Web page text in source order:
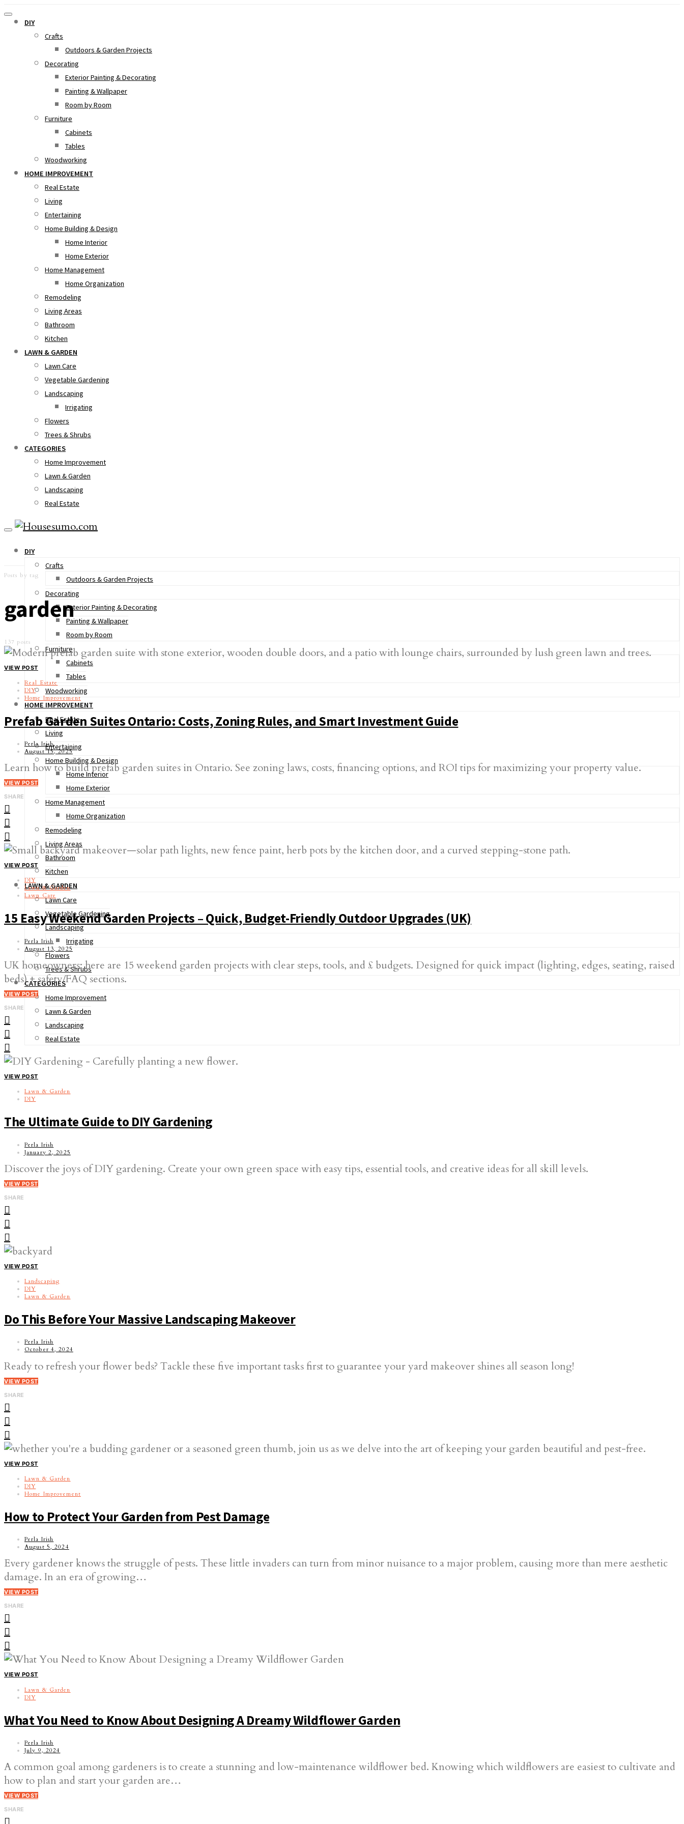
DIY
Crafts
Outdoors & Garden Projects
Decorating
Exterior Painting & Decorating
Painting & Wallpaper
Room by Room
Furniture
Cabinets
Tables
Woodworking
HOME IMPROVEMENT
Real Estate
Living
Entertaining
Home Building & Design
Home Interior
Home Exterior
Home Management
Home Organization
Remodeling
Living Areas
Bathroom
Kitchen
LAWN & GARDEN
Lawn Care
Vegetable Gardening
Landscaping
Irrigating
Flowers
Trees & Shrubs
CATEGORIES
Home Improvement
Lawn & Garden
Landscaping
Real Estate
DIY
Crafts
Outdoors & Garden Projects
Decorating
Exterior Painting & Decorating
Painting & Wallpaper
Room by Room
Furniture
Cabinets
Tables
Woodworking
HOME IMPROVEMENT
Real Estate
Living
Entertaining
Home Building & Design
Home Interior
Home Exterior
Home Management
Home Organization
Remodeling
Living Areas
Bathroom
Kitchen
LAWN & GARDEN
Lawn Care
Vegetable Gardening
Landscaping
Irrigating
Flowers
Trees & Shrubs
CATEGORIES
Home Improvement
Lawn & Garden
Landscaping
Real Estate
Posts by tag
garden
137 posts
VIEW POST
Real Estate
DIY
Home Improvement
Prefab Garden Suites Ontario: Costs, Zoning Rules, and Smart Investment Guide
Perla Irish
August 15, 2025
Learn how to build prefab garden suites in Ontario. See zoning laws, costs, financing options, and ROI tips for maximizing your property value.
VIEW POST
SHARE
VIEW POST
DIY
Lawn & Garden
Lawn Care
15 Easy Weekend Garden Projects – Quick, Budget-Friendly Outdoor Upgrades (UK)
Perla Irish
August 13, 2025
UK homeowners: here are 15 weekend garden projects with clear steps, tools, and £ budgets. Designed for quick impact (lighting, edges, seating, raised
beds) + safety/FAQ sections.
VIEW POST
SHARE
VIEW POST
Lawn & Garden
DIY
The Ultimate Guide to DIY Gardening
Perla Irish
January 2, 2025
Discover the joys of DIY gardening. Create your own green space with easy tips, essential tools, and creative ideas for all skill levels.
VIEW POST
SHARE
VIEW POST
Landscaping
DIY
Lawn & Garden
Do This Before Your Massive Landscaping Makeover
Perla Irish
October 4, 2024
Ready to refresh your flower beds? Tackle these five important tasks first to guarantee your yard makeover shines all season long!
VIEW POST
SHARE
VIEW POST
Lawn & Garden
DIY
Home Improvement
How to Protect Your Garden from Pest Damage
Perla Irish
August 5, 2024
Every gardener knows the struggle of pests. These little invaders can turn from minor nuisance to a major problem, causing more than mere aesthetic
damage. In an era of growing…
VIEW POST
SHARE
VIEW POST
Lawn & Garden
DIY
What You Need to Know About Designing A Dreamy Wildflower Garden
Perla Irish
July 9, 2024
A common goal among gardeners is to create a stunning and low-maintenance wildflower bed. Knowing which wildflowers are easiest to cultivate and
how to plan and start your garden are…
VIEW POST
SHARE